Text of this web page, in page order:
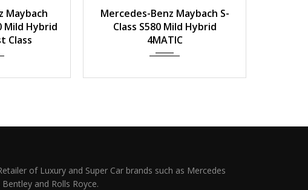
2023 9,800 km
Mercedes-Benz Maybach S-
Class S580 Mild Hybrid
2019
2019 Mercedes-Benz
of Luxury and Super Car brands such as Mercedes
and Rolls Royce.